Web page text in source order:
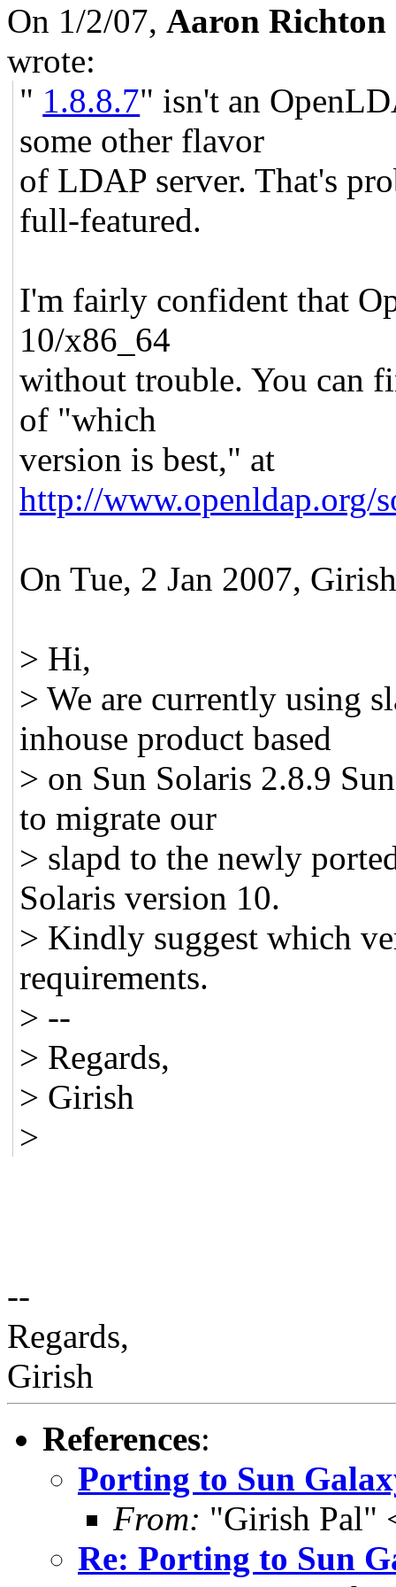
On 1/2/07, Aaron Richton
wrote:
" 1.8.8.7" isn't an
some other flavor
of LDAP server. That's
full-featured.
I'm fairly confident that
10/x86_64
without trouble. You can
of "which
version is best," at
http://www.openldap.org/
On Tue, 2 Jan 2007,
> Hi,
> We are currently using
inhouse product based
> on Sun Solaris 2.8.9
to migrate our
> slapd to the newly
Solaris version 10.
> Kindly suggest which
requirements.
> --
> Regards,
> Girish
>
--
Regards,
Girish
References:
Porting to Sun
From: "Girish Pal"
Re: Porting to Sun